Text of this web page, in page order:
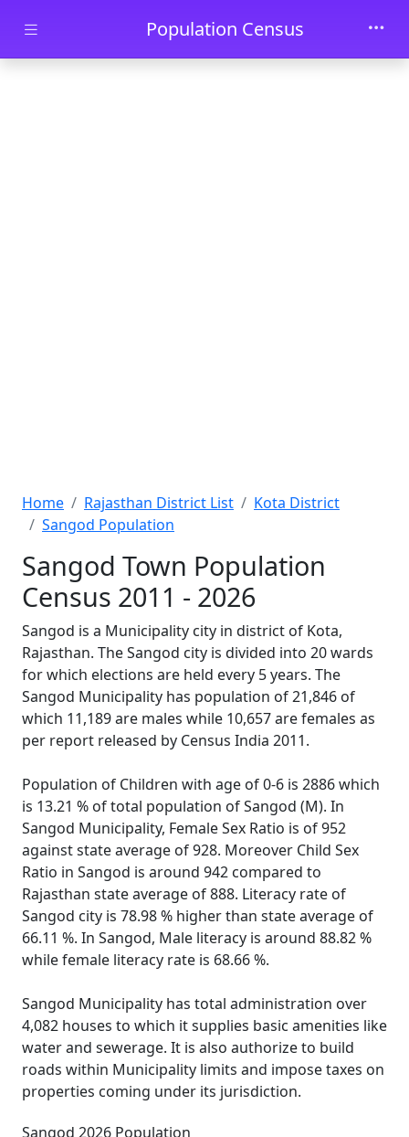
Skip to main contentPopulation Census
Home Rajasthan District List
Kota District
Sangod Population
Sangod Town Population
Census 2011 - 2026
Sangod is a Municipality city in district of Kota,
Rajasthan. The Sangod city is divided into 20 wards
for which elections are held every 5 years. The
Sangod Municipality has population of 21,846 of
which 11,189 are males while 10,657 are females as
per report released by Census India 2011.
Population of Children with age of 0-6 is 2886 which
is 13.21 % of total population of Sangod (M). In
Sangod Municipality, Female Sex Ratio is of 952
against state average of 928. Moreover Child Sex
Ratio in Sangod is around 942 compared to
Rajasthan state average of 888. Literacy rate of
Sangod city is 78.98 % higher than state average of
66.11 %. In Sangod, Male literacy is around 88.82 %
while female literacy rate is 68.66 %.
Sangod Municipality has total administration over
4,082 houses to which it supplies basic amenities like
water and sewerage. It is also authorize to build
roads within Municipality limits and impose taxes on
properties coming under its jurisdiction.
Sangod 2026 Population